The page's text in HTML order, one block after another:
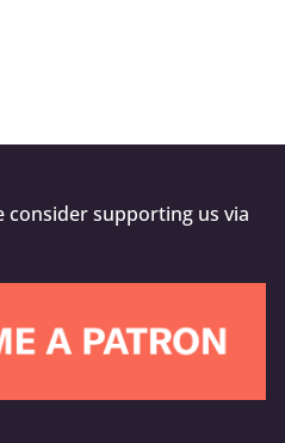
consider supporting us via